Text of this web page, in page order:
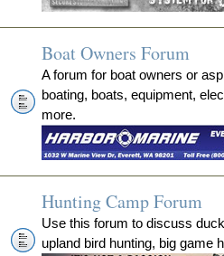
Boat Owners Forum
A forum for boat owners or
boating, boats, equipment,
more.
Hunting Camp Forum
Use this forum to discuss
upland bird hunting, big game